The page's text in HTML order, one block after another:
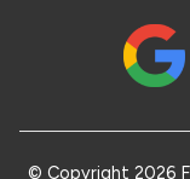
© Copyright 2026